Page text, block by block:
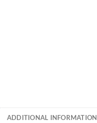
ADDITIONAL INFORMATION